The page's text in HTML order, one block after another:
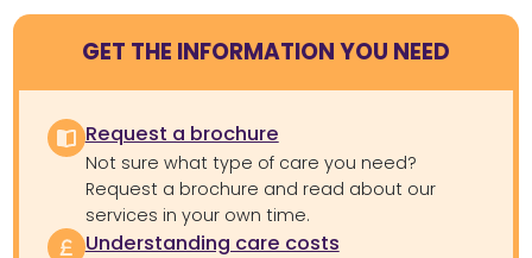
GET THE INFORMATION YOU NEED
Request a brochure
Not sure what type of care you need?
Request a brochure and read about our
services in your own time.
Understanding care costs